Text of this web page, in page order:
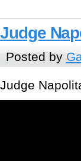
Judge
Posted by
Judge